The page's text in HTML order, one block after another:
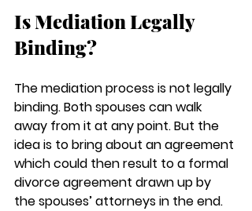
Is Mediation Legally
Binding?
The mediation process is not legally
binding. Both spouses can walk
away from it at any point. But the
idea is to bring about an agreement
which could then result to a formal
divorce agreement drawn up by
the spouses’ attorneys in the end.